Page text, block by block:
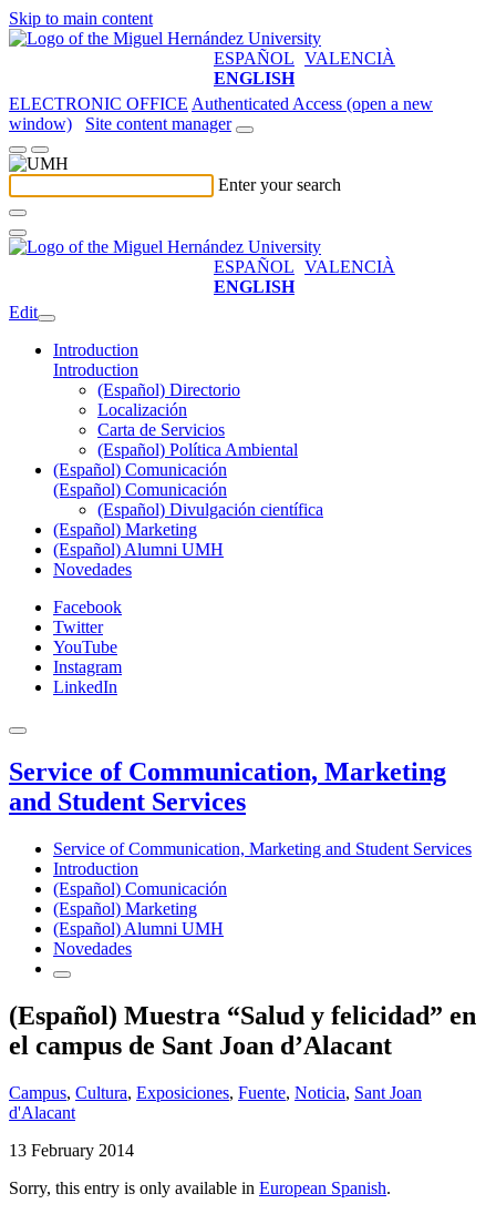
Skip to main content
ESPAÑOL VALENCIÀ
ENGLISH
ELECTRONIC OFFICE Authenticated Access (open a new
window)
Site content manager
Enter your search
ESPAÑOL VALENCIÀ
ENGLISH
Edit
Introduction
Introduction
(Español) Directorio
Localización
Carta de Servicios
(Español) Política Ambiental
(Español) Comunicación
(Español) Comunicación
(Español) Divulgación científica
(Español) Marketing
(Español) Alumni UMH
Novedades
Facebook
Twitter
YouTube
Instagram
LinkedIn
Service of Communication, Marketing
and Student Services
Service of Communication, Marketing and Student Services
Introduction
(Español) Comunicación
(Español) Marketing
(Español) Alumni UMH
Novedades
(Español) Muestra “Salud y felicidad” en
el campus de Sant Joan d’Alacant
Campus, Cultura, Exposiciones, Fuente, Noticia, Sant Joan
d'Alacant
13 February 2014
Sorry, this entry is only available in European Spanish.